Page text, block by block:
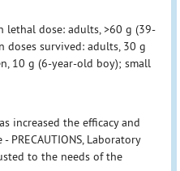
lethal dose: adults, >60 g (39-
doses survived: adults, 30 g
10 g (6-year-old boy); small
increased the efficacy and
PRECAUTIONS, Laboratory
to the needs of the